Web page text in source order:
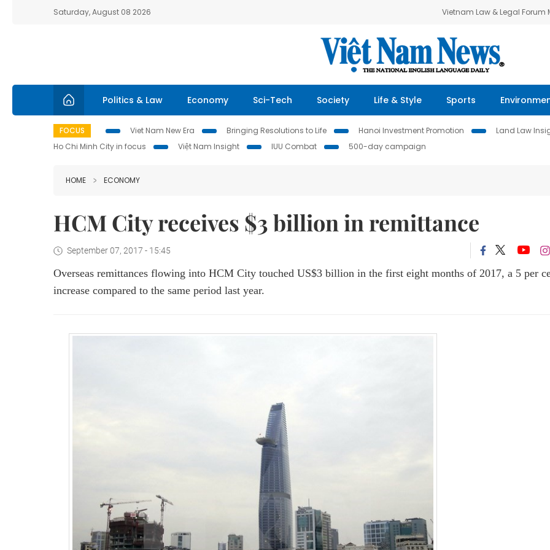
Saturday, August 08 2026 Vietnam Law & Legal Forum
Politics & Law Economy Sci-Tech Society Life & Style Sports
FOCUS Viet Nam New Era Bringing Resolutions to Life Hanoi Investment Promotion Land Law
Ho Chi Minh City in focus
Việt Nam Insight IUU Combat 500-day campaign
HOME ECONOMY
HCM City receives $3 billion in remittance
September 07, 2017 - 15:45
Overseas remittances flowing into HCM City touched US$3 billion in the first eight months of 2017, a 5 per
increase compared to the same period last year.